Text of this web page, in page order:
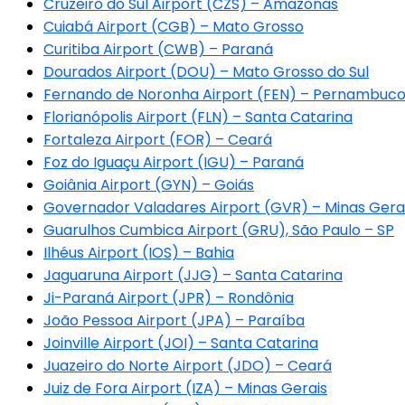
Cruzeiro do Sul Airport (CZS) – Amazonas
Cuiabá Airport (CGB) – Mato Grosso
Curitiba Airport (CWB) – Paraná
Dourados Airport (DOU) – Mato Grosso do Sul
Fernando de Noronha Airport (FEN) – Pernambuco
Florianópolis Airport (FLN) – Santa Catarina
Fortaleza Airport (FOR) – Ceará
Foz do Iguaçu Airport (IGU) – Paraná
Goiânia Airport (GYN) – Goiás
Governador Valadares Airport (GVR) – Minas
Guarulhos Cumbica Airport (GRU), São Paulo – SP
Ilhéus Airport (IOS) – Bahia
Jaguaruna Airport (JJG) – Santa Catarina
Ji-Paraná Airport (JPR) – Rondônia
João Pessoa Airport (JPA) – Paraíba
Joinville Airport (JOI) – Santa Catarina
Juazeiro do Norte Airport (JDO) – Ceará
Juiz de Fora Airport (IZA) – Minas Gerais